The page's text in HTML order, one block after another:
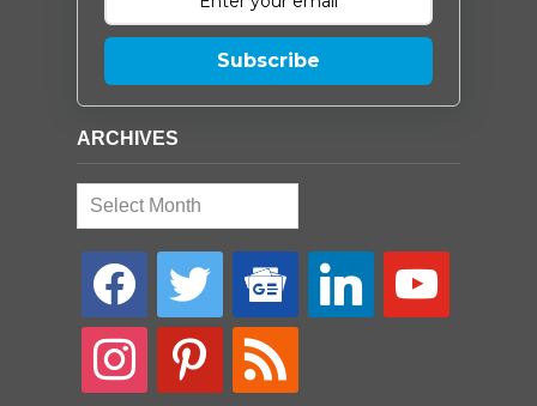
Subscribe
ARCHIVES
Archives
facebook twitter
google-
news
linkedin youtube
instagram pinterest rss